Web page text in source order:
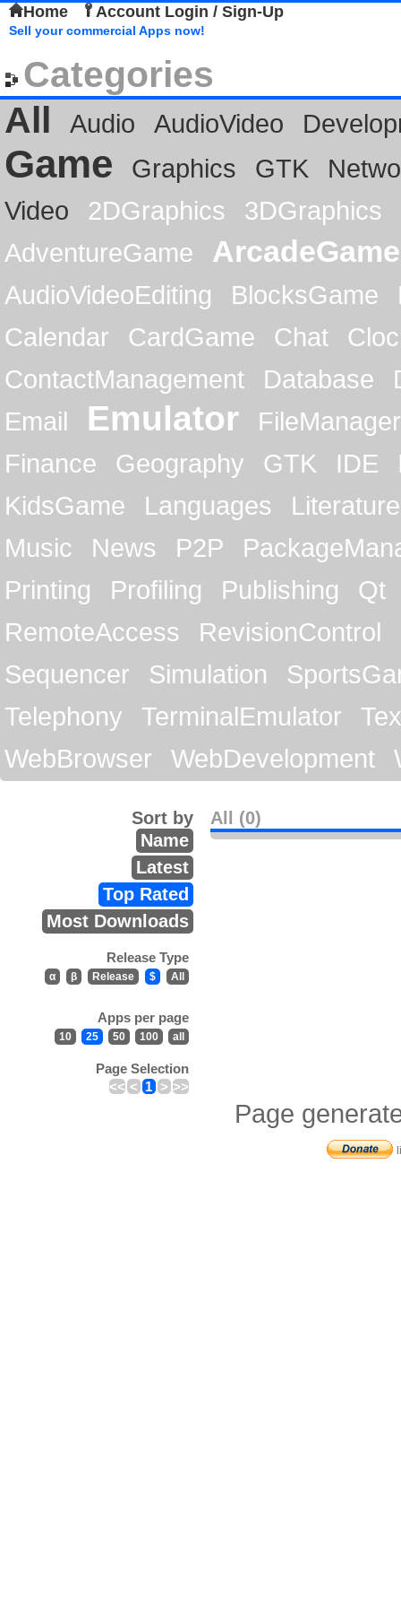
Home Account Login / Sign-Up
Sell your commercial Apps now!
Categories
All
Audio AudioVideo
Game Graphics GTK
Video
2DGraphics
3DGraphics
AdventureGame
ArcadeGame
AudioVideoEditing BlocksGame
Calendar
CardGame Chat
ContactManagement
Database
Email
Emulator
FileManager
Finance
Geography GTK IDE
KidsGame
Languages
Literature
Music
News P2P
Printing
Profiling Publishing
Qt
RemoteAccess
RevisionControl
Sequencer
Simulation
Telephony
TerminalEmulator
WebBrowser
WebDevelopment
All (0)
Sort by
Name
Latest
Top Rated
Most Downloads
Release Type
α β Release $ All
Apps per page
10 25 50 100 all
Page Selection
<< < 1 > >>
Page